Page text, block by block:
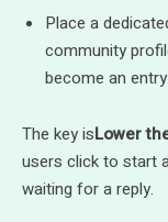
Place a
community
become an
The key isLower
users click to start
waiting for a reply.